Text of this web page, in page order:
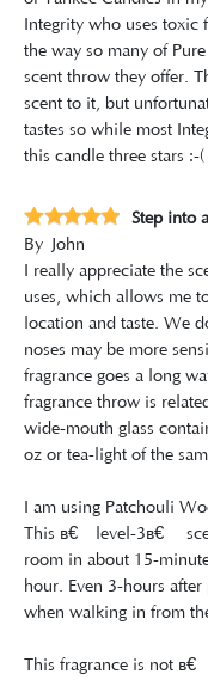
Integrity who uses toxic
the way so many of
scent throw they offer.
scent to it, but
tastes so while most
this candle three stars :-(
Step into
By John
I really appreciate the
uses, which allows me
location and taste. We
noses may be more
fragrance goes a long
fragrance throw is
wide-mouth glass
oz or tea-light of the
I am using Patchouli
This â€œlevel-3â€
room in about 15-
hour. Even 3-hours
when walking in from
This fragrance is not